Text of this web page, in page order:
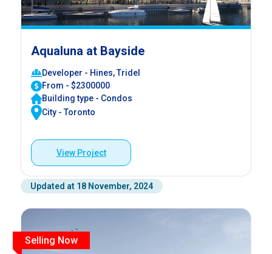
Aqualuna at Bayside
Developer - Hines, Tridel
From - $2300000
Building type - Condos
City - Toronto
View Project
Updated at 18 November, 2024
Selling Now